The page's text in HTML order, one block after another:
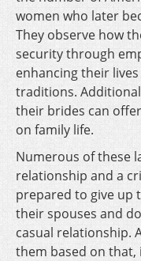
women who later
They observe how
security through
enhancing their
traditions.
their brides can
on family life.
Numerous of these
relationship and a
prepared to give up
their spouses and
casual relationship.
them based on that,